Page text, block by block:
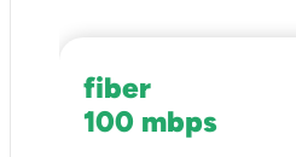
fiber
100 mbps